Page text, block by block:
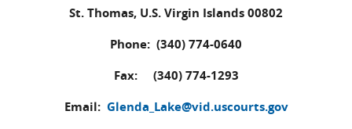
St. Thomas, U.S. Virgin Islands 00802
Phone: (340) 774-0640
Fax: (340) 774-1293
Email: Glenda_Lake@vid.uscourts.gov